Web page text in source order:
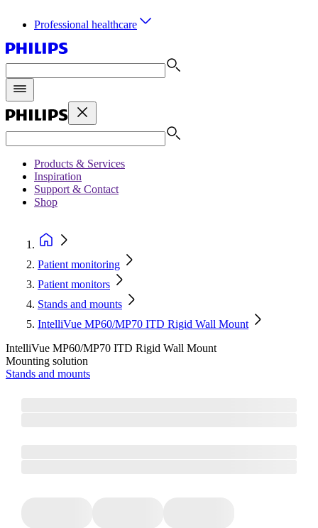
Professional healthcare
Products & Services
Inspiration
Support & Contact
Shop
Patient monitoring
Patient monitors
Stands and mounts
IntelliVue MP60/MP70 ITD Rigid Wall Mount
IntelliVue MP60/MP70 ITD Rigid Wall Mount
Mounting solution
Stands and mounts